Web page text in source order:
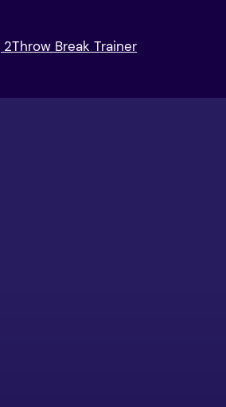
2Throw Break Trainer